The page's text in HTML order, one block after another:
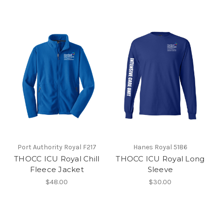
Port Authority Royal F217
THOCC ICU Royal Chill
Fleece Jacket
$48.00
Hanes Royal 5186
THOCC ICU Royal Long
Sleeve
$30.00